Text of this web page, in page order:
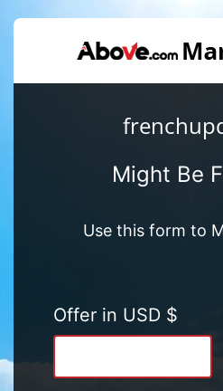
Might Be
Use this form to
Offer in USD $